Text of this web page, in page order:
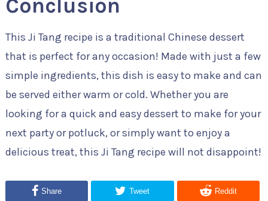
Conclusion
This Ji Tang recipe is a traditional Chinese dessert
that is perfect for any occasion! Made with just a few
simple ingredients, this dish is easy to make and can
be served either warm or cold. Whether you are
looking for a quick and easy dessert to make for your
next party or potluck, or simply want to enjoy a
delicious treat, this Ji Tang recipe will not disappoint!
Share Tweet Reddit